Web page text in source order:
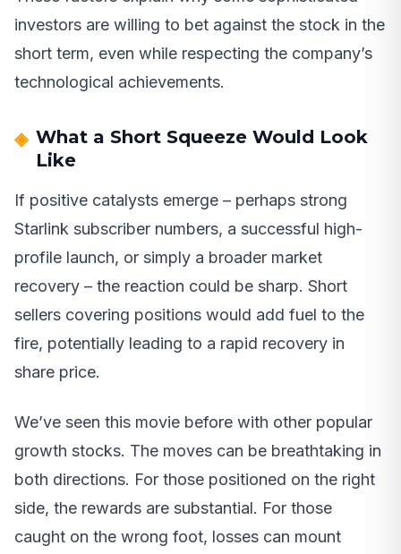
investors are willing to bet against the stock in the
short term, even while respecting the company’s
technological achievements.
What a Short Squeeze Would Look
Like
If positive catalysts emerge – perhaps strong
Starlink subscriber numbers, a successful high-
profile launch, or simply a broader market
recovery – the reaction could be sharp. Short
sellers covering positions would add fuel to the
fire, potentially leading to a rapid recovery in
share price.
We’ve seen this movie before with other popular
growth stocks. The moves can be breathtaking in
both directions. For those positioned on the right
side, the rewards are substantial. For those
caught on the wrong foot, losses can mount